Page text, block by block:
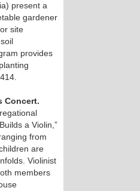
present a
gardener
site
provides
Concert.
a Violin,”
from
are
Violinist
members